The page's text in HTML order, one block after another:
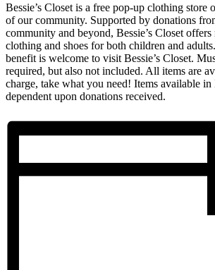
Bessie’s Closet is a free pop-up clothing store
of our community. Supported by donations
community and beyond, Bessie’s Closet
clothing and shoes for both children and
benefit is welcome to visit Bessie’s Closet.
required, but also not included. All items are
charge, take what you need! Items available in
dependent upon donations received.